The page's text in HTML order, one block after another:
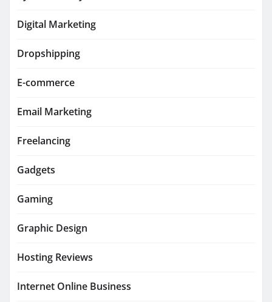
Digital Marketing
Dropshipping
E-commerce
Email Marketing
Freelancing
Gadgets
Gaming
Graphic Design
Hosting Reviews
Internet Online Business